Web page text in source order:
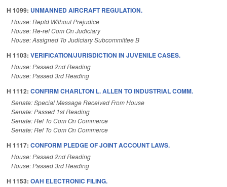
H 1099: UNMANNED AIRCRAFT REGULATION.
House: Reptd Without Prejudice
House: Re-ref Com On Judiciary
House: Assigned To Judiciary Subcommittee B
H 1103: VERIFICATION/JURISDICTION IN JUVENILE CASES.
House: Passed 2nd Reading
House: Passed 3rd Reading
H 1112: CONFIRM CHARLTON L. ALLEN TO INDUSTRIAL COMM.
Senate: Special Message Received From House
Senate: Passed 1st Reading
Senate: Ref To Com On Commerce
Senate: Ref To Com On Commerce
H 1117: CONFORM PLEDGE OF JOINT ACCOUNT LAWS.
House: Passed 2nd Reading
House: Passed 3rd Reading
H 1153: OAH ELECTRONIC FILING.